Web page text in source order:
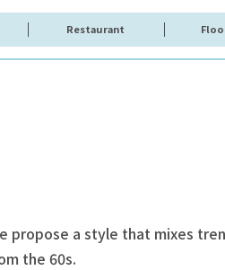
Restaurant
propose a style that mixes
the 60s.